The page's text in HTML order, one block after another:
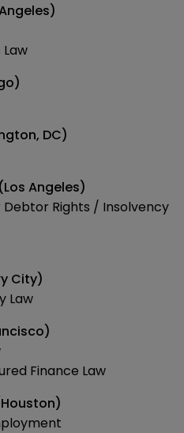
DC)
Angeles)
Rights / Insolvency
City)
Law
Finance Law